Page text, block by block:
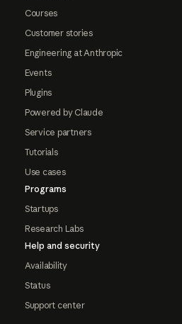
Courses
Customer stories
Engineering at Anthropic
Events
Plugins
Powered by Claude
Service partners
Tutorials
Use cases
Programs
Startups
Research Labs
Help and security
Availability
Status
Support center